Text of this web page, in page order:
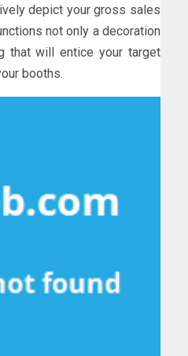
depict your gross sales
not only a decoration
that will entice your target
booths.